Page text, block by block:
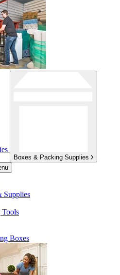
Boxes & Packing Supplies
Supplies
Boxes